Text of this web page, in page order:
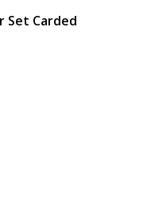
Set Carded